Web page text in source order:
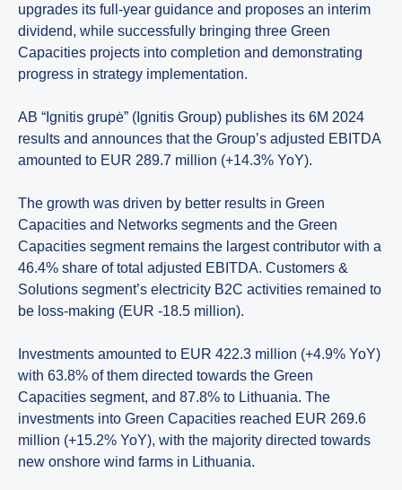
upgrades its full-year guidance and proposes an interim
dividend, while successfully bringing three Green
Capacities projects into completion and demonstrating
progress in strategy implementation.
AB “Ignitis grupė” (Ignitis Group) publishes its 6M 2024
results and announces that the Group’s adjusted EBITDA
amounted to EUR 289.7 million (+14.3% YoY).
The growth was driven by better results in Green
Capacities and Networks segments and the Green
Capacities segment remains the largest contributor with a
46.4% share of total adjusted EBITDA. Customers &
Solutions segment’s electricity B2C activities remained to
be loss-making (EUR -18.5 million).
Investments amounted to EUR 422.3 million (+4.9% YoY)
with 63.8% of them directed towards the Green
Capacities segment, and 87.8% to Lithuania. The
investments into Green Capacities reached EUR 269.6
million (+15.2% YoY), with the majority directed towards
new onshore wind farms in Lithuania.